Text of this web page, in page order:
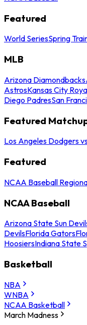
Featured
World SeriesSpring
MLB
Arizona Diamondbacks
AstrosKansas City
Diego PadresSan
Featured
Los Angeles Dodgers
Featured
NCAA Baseball
NCAA Baseball
Arizona State Sun
DevilsFlorida Gators
HoosiersIndiana State
Basketball
NBA
WNBA
NCAA Basketball
March Madness